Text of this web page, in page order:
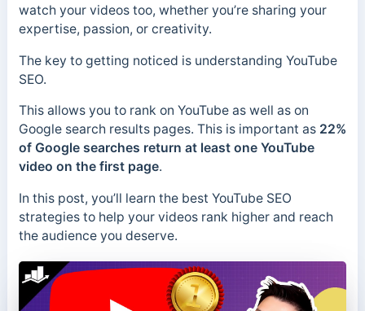
watch your videos too, whether you’re sharing your
expertise, passion, or creativity.
The key to getting noticed is understanding YouTube
SEO.
This allows you to rank on YouTube as well as on
Google search results pages. This is important as 22%
of Google searches return at least one YouTube
video on the first page.
In this post, you’ll learn the best YouTube SEO
strategies to help your videos rank higher and reach
the audience you deserve.